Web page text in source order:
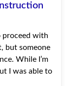
proceed with
but someone
While I’m
I was able to